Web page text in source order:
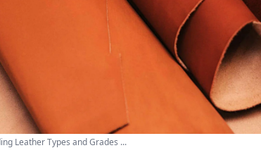
Leather Types and Grades ...